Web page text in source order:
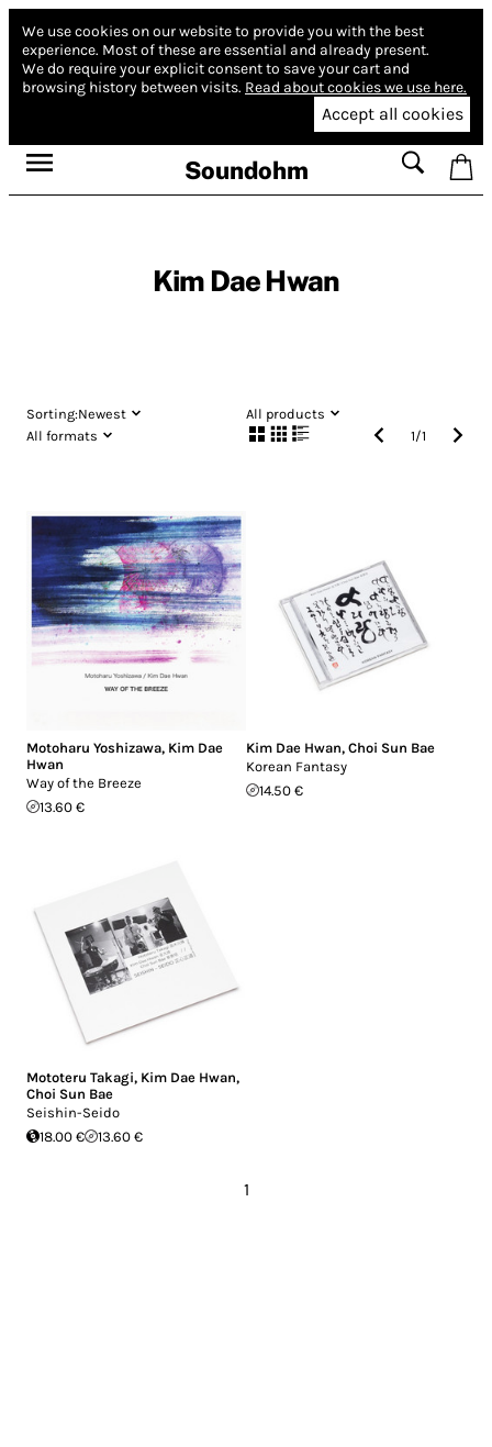
We use cookies on our website to provide you with the best
experience. Most of these are essential and already present.
We do require your explicit consent to save your cart and
browsing history between visits. Read about cookies we use here.
Accept all cookies
Soundohm
Kim Dae Hwan
Sorting:Newest
All products
All formats
1/1
Motoharu Yoshizawa, Kim Dae
Hwan
Way of the Breeze
13.60 €
Kim Dae Hwan, Choi Sun Bae
Korean Fantasy
14.50 €
Mototeru Takagi, Kim Dae Hwan,
Choi Sun Bae
Seishin-Seido
18.00 €
13.60 €
1